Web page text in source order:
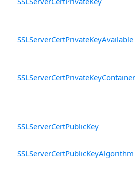
SSLServerCertPrivateKeyAvailable
SSLServerCertPrivateKeyContainer
SSLServerCertPublicKey
SSLServerCertPublicKeyAlgorithm